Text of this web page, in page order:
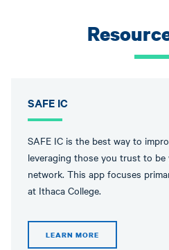
SAFE IC
SAFE IC is the best way to
leveraging those you trust to
network. This app focuses
at Ithaca College.
LEARN MORE